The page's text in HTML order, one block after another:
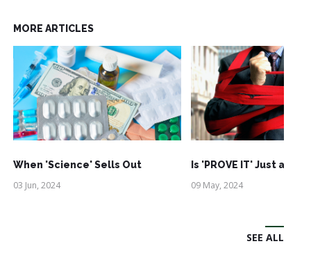
MORE ARTICLES
When 'Science' Sells Out
03 Jun, 2024
Is 'PROVE IT' Just an
09 May, 2024
SEE ALL